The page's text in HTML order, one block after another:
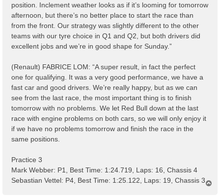
position. Inclement weather looks as if it’s looming for tomorrow
afternoon, but there’s no better place to start the race than
from the front. Our strategy was slightly different to the other
teams with our tyre choice in Q1 and Q2, but both drivers did
excellent jobs and we’re in good shape for Sunday.”
(Renault) FABRICE LOM: “A super result, in fact the perfect
one for qualifying. It was a very good performance, we have a
fast car and good drivers. We’re really happy, but as we can
see from the last race, the most important thing is to finish
tomorrow with no problems. We let Red Bull down at the last
race with engine problems on both cars, so we will only enjoy it
if we have no problems tomorrow and finish the race in the
same positions.
Practice 3
Mark Webber: P1, Best Time: 1:24.719, Laps: 16, Chassis 4
Sebastian Vettel: P4, Best Time: 1:25.122, Laps: 19, Chassis 3